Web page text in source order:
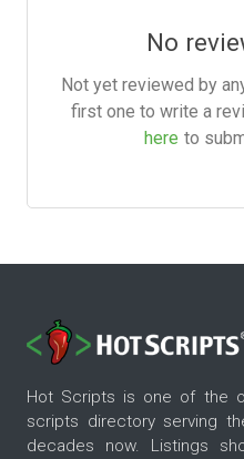
No
Not yet reviewed by
first one to write a
here to
Hot Scripts is one of the
scripts directory serving
decades now. Listings